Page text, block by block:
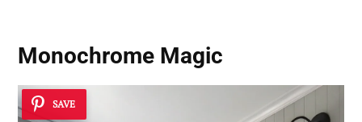
Monochrome Magic
SAVE